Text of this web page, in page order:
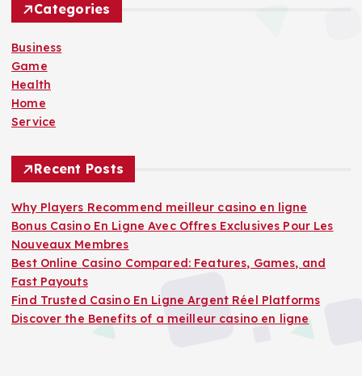
f
o
r
:
Categories
Business
Game
Health
Home
Service
Recent Posts
Why Players Recommend meilleur casino en ligne
Bonus Casino En Ligne Avec Offres Exclusives Pour Les
Nouveaux Membres
Best Online Casino Compared: Features, Games, and
Fast Payouts
Find Trusted Casino En Ligne Argent Réel Platforms
Discover the Benefits of a meilleur casino en ligne